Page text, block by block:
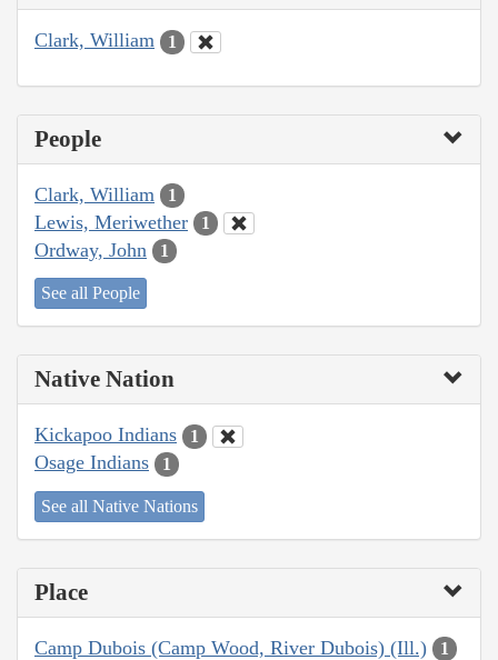
Clark, William 1
People
Clark, William 1
Lewis, Meriwether 1
Ordway, John 1
See all People
Native Nation
Kickapoo Indians 1
Osage Indians 1
See all Native Nations
Place
Camp Dubois (Camp Wood, River Dubois) (Ill.) 1